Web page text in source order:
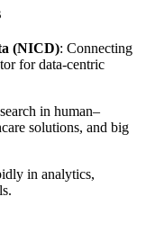
(NICD): Connecting
for data-centric
in human–
solutions, and big
in analytics,